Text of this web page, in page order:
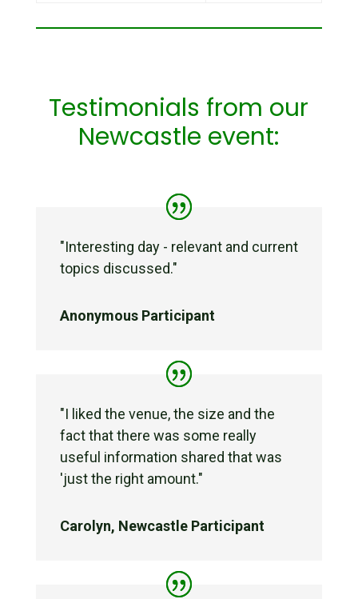
Testimonials from our
Newcastle event:
"Interesting day - relevant and current
topics discussed."
Anonymous Participant
"I liked the venue, the size and the
fact that there was some really
useful information shared that was
'just the right amount."
Carolyn, Newcastle Participant